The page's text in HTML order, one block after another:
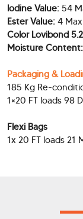
lodine Value: 54
Ester Value: 4 Max
Color Lovibond
Moisture Content:
Packaging &
185 Kg Re-
1×20 FT loads 98
Flexi Bags
1x 20 FT loads 21